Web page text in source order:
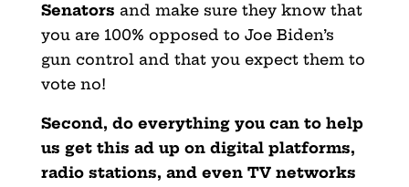
Senators and make sure they know that
you are 100% opposed to Joe Biden’s
gun control and that you expect them to
vote no!
Second, do everything you can to help
us get this ad up on digital platforms,
radio stations, and even TV networks